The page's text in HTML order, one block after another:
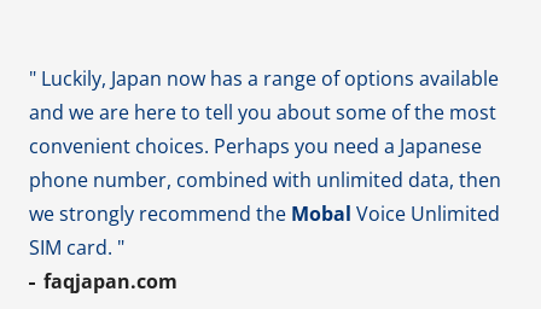
" Luckily, Japan now has a range of options available
and we are here to tell you about some of the most
convenient choices. Perhaps you need a Japanese
phone number, combined with unlimited data, then
we strongly recommend the Mobal Voice Unlimited
SIM card. "
faqjapan.com